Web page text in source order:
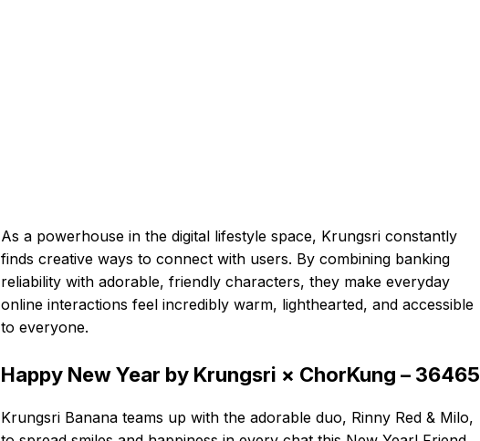
As a powerhouse in the digital lifestyle space, Krungsri constantly
finds creative ways to connect with users. By combining banking
reliability with adorable, friendly characters, they make everyday
online interactions feel incredibly warm, lighthearted, and accessible
to everyone.
Happy New Year by Krungsri × ChorKung – 36465
Krungsri Banana teams up with the adorable duo, Rinny Red & Milo,